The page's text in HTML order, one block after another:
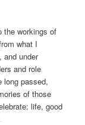
the workings of
what I
and under
and role
long passed,
of those
life, good